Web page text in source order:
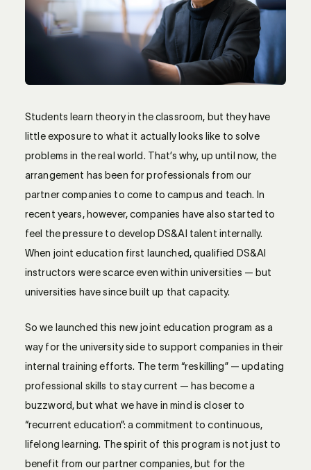
Students learn theory in the classroom, but they have
little exposure to what it actually looks like to solve
problems in the real world. That’s why, up until now, the
arrangement has been for professionals from our
partner companies to come to campus and teach. In
recent years, however, companies have also started to
feel the pressure to develop DS&AI talent internally.
When joint education first launched, qualified DS&AI
instructors were scarce even within universities — but
universities have since built up that capacity.
So we launched this new joint education program as a
way for the university side to support companies in their
internal training efforts. The term “reskilling” — updating
professional skills to stay current — has become a
buzzword, but what we have in mind is closer to
“recurrent education”: a commitment to continuous,
lifelong learning. The spirit of this program is not just to
benefit from our partner companies, but for the